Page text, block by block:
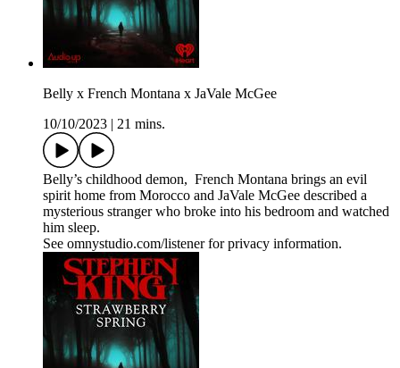
Belly x French Montana x JaVale McGee
10/10/2023
21 mins.
Belly’s childhood demon, French Montana brings an evil
spirit home from Morocco and JaVale McGee described a
mysterious stranger who broke into his bedroom and watched
him sleep.
See omnystudio.com/listener for privacy information.